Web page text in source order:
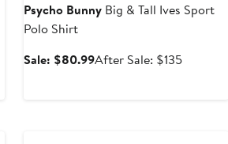
Psycho BunnyBig & Tall Ives Sport
Polo Shirt
Sale: $80.99Sale
After Sale: $135After